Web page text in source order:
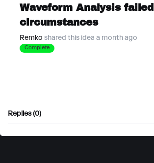
Waveform Analysis
circumstances
Remko shared this idea a month ago
Complete
Replies (0)